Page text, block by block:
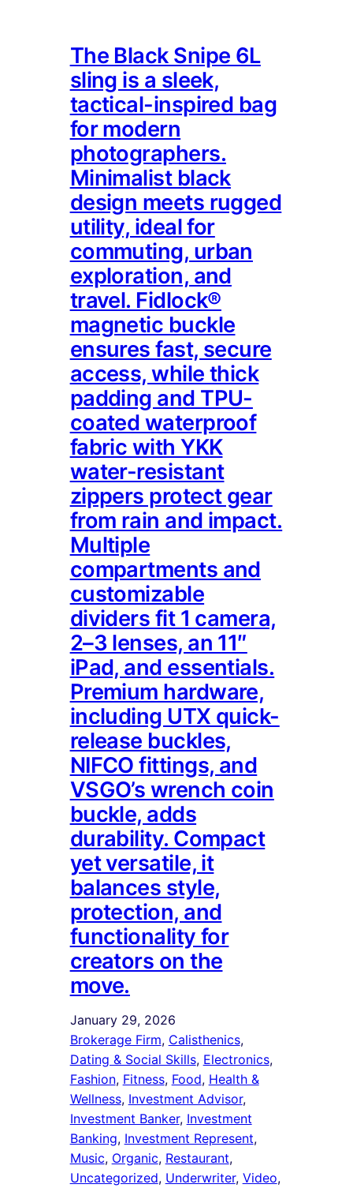
The Black Snipe 6L
sling is a sleek,
tactical-inspired bag
for modern
photographers.
Minimalist black
design meets rugged
utility, ideal for
commuting, urban
exploration, and
travel. Fidlock®
magnetic buckle
ensures fast, secure
access, while thick
padding and TPU-
coated waterproof
fabric with YKK
water-resistant
zippers protect gear
from rain and impact.
Multiple
compartments and
customizable
dividers fit 1 camera,
2–3 lenses, an 11″
iPad, and essentials.
Premium hardware,
including UTX quick-
release buckles,
NIFCO fittings, and
VSGO’s wrench coin
buckle, adds
durability. Compact
yet versatile, it
balances style,
protection, and
functionality for
creators on the
move.
January 29, 2026
Brokerage Firm, Calisthenics ,
Dating & Social Skills, Electronics ,
Fashion, Fitness, Food, Health &
Wellness, Investment Advisor ,
Investment Banker, Investment
Banking, Investment Represent ,
Music, Organic, Restaurant ,
Uncategorized, Underwriter, Video ,